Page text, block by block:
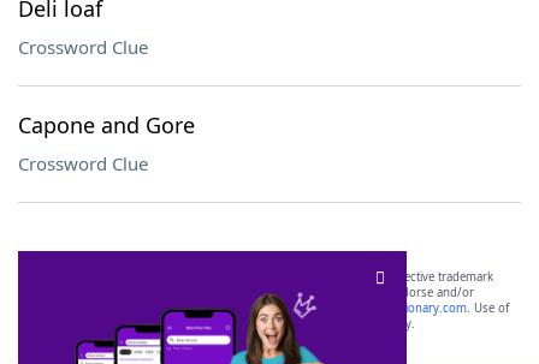
Deli loaf
Crossword Clue
Capone and Gore
Crossword Clue
SCRABBLE® and WORDS WITH FRIENDS® are the property of their respective trademark
owners. These trademark owners are not affiliated with, and do not endorse and/or
sponsor, LoveToKnow®, its products or its websites, including
yourdictionary.com. Use of
this trademark onyourdictionary.com is for informational purposes only.